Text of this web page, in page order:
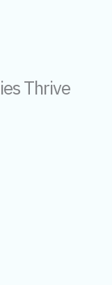
Thrive